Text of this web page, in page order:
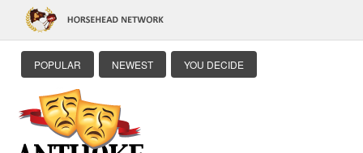
POPULAR NEWEST YOU DECIDE